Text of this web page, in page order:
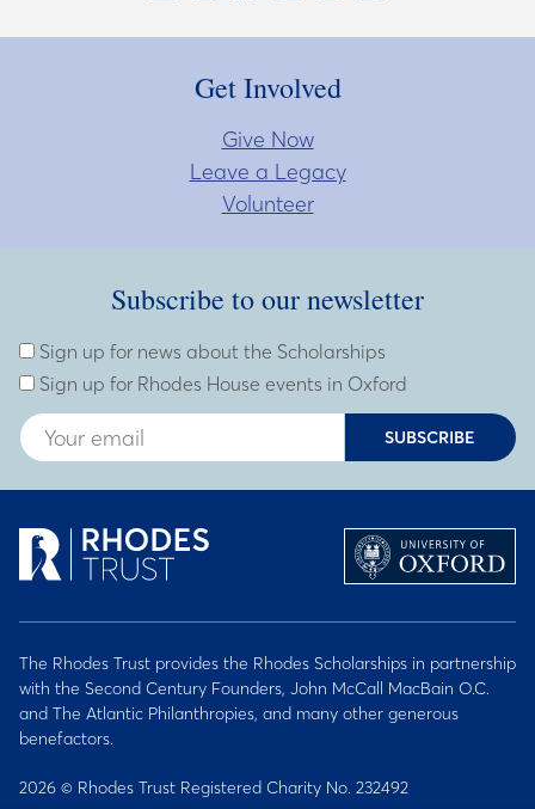
Get Involved
Give Now
Leave a Legacy
Volunteer
Subscribe to our newsletter
Subscribe to our newsletterEnter Email Address
Sign up for news about the Scholarships
Sign up for Rhodes House events in Oxford
SUBSCRIBE
The Rhodes Trust provides the Rhodes Scholarships in partnership
with the Second Century Founders, John McCall MacBain O.C.
and The Atlantic Philanthropies, and many other generous
benefactors.
2026 © Rhodes Trust Registered Charity No. 232492